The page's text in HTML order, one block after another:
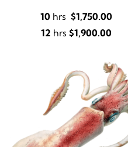
10hrs $1,750.00
12 hrs $1,900.00